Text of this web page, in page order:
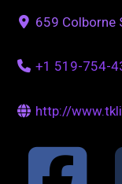
659 Colborne
+1 519-754-
http://